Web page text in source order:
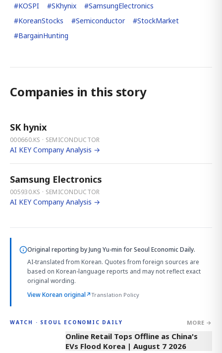
#KOSPI #SKhynix #SamsungElectronics
#KoreanStocks #Semiconductor #StockMarket
#BargainHunting
Companies in this story
SK hynix
000660.KS · SEMICONDUCTOR
AI KEY Company Analysis →
Samsung Electronics
005930.KS · SEMICONDUCTOR
AI KEY Company Analysis →
Original reporting byJung Yu-min for Seoul Economic Daily.
AI-translated from Korean. Quotes from foreign sources are
based on Korean-language reports and may not reflect exact
original wording.
View Korean original↗Translation Policy
WATCH · SEOUL ECONOMIC DAILY MORE →
2:32
Online Retail Tops Offline as China's
EVs Flood Korea | August 7 2026